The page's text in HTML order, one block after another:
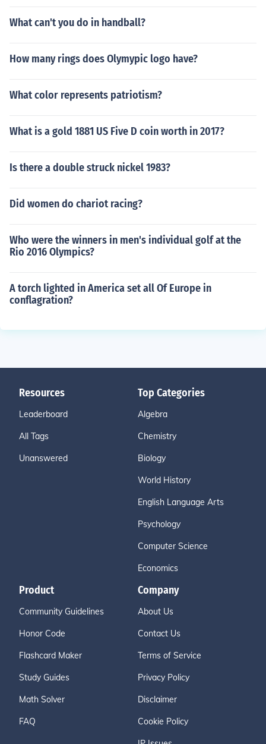
What can't you do in handball?
How many rings does Olymypic logo have?
What color represents patriotism?
What is a gold 1881 US Five D coin worth in 2017?
Is there a double struck nickel 1983?
Did women do chariot racing?
Who were the winners in men's individual golf at the
Rio 2016 Olympics?
A torch lighted in America set all Of Europe in
conflagration?
Resources
Leaderboard
All Tags
Unanswered
Top Categories
Algebra
Chemistry
Biology
World History
English Language Arts
Psychology
Computer Science
Economics
Product
Community Guidelines
Honor Code
Flashcard Maker
Study Guides
Math Solver
FAQ
Company
About Us
Contact Us
Terms of Service
Privacy Policy
Disclaimer
Cookie Policy